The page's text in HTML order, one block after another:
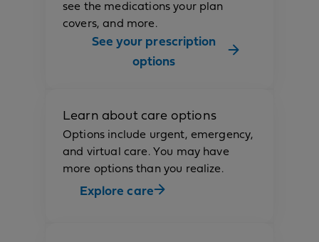
see the medications your plan
covers, and more.
See your prescription
options
Learn about care options
Options include urgent, emergency,
and virtual care. You may have
more options than you realize.
Explore care